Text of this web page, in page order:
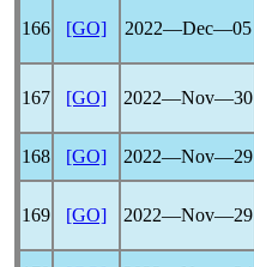
166 [GO] 2022―Dec―05
167 [GO] 2022―Nov―30
168
[GO] 2022―Nov―29
169 [GO] 2022―Nov―29